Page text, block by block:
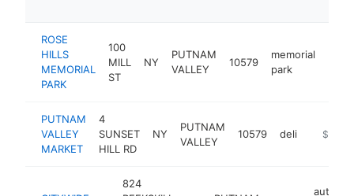
ROSE
HILLS
MEMORIAL
PARK
100
MILL
ST
NY
PUTNAM
VALLEY
10579
memorial
park
PUTNAM
VALLEY
MARKET
4
SUNSET
HILL RD
NY
PUTNAM
VALLEY
10579 deli https://
824
auto